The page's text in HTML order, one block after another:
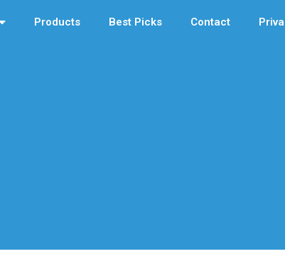
Products Best Picks Contact